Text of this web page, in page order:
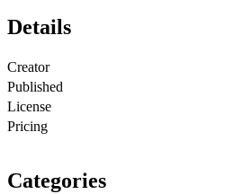
Details
Creator
Published
License
Pricing
Categories